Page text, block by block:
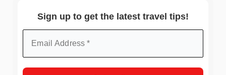
Sign up to get the latest travel tips!